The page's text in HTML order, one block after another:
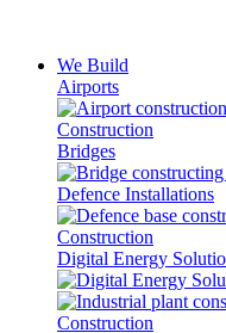
We Build
Airports
Bridges
Defence Installations
Digital Energy